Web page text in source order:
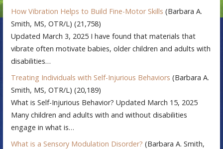
How Vibration Helps to Build Fine-Motor Skills (Barbara A.
Smith, MS, OTR/L) (21,758)
Updated March 3, 2025 I have found that materials that
vibrate often motivate babies, older children and adults with
disabilities…
Treating Individuals with Self-Injurious Behaviors (Barbara A.
Smith, MS, OTR/L) (20,189)
What is Self-Injurious Behavior? Updated March 15, 2025
Many children and adults with and without disabilities
engage in what is…
What is a Sensory Modulation Disorder? (Barbara A. Smith,